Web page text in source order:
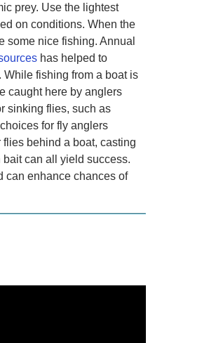
prey. Use the lightest
on conditions. When the
some nice fishing. Annual
has helped to
fishing from a boat is
caught here by anglers
sinking flies, such as
for fly anglers
behind a boat, casting
can all yield success.
can enhance chances of